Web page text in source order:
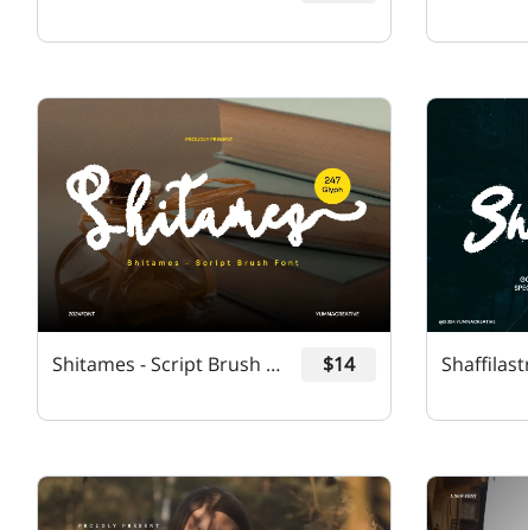
Shitames - Script Brush Font $14